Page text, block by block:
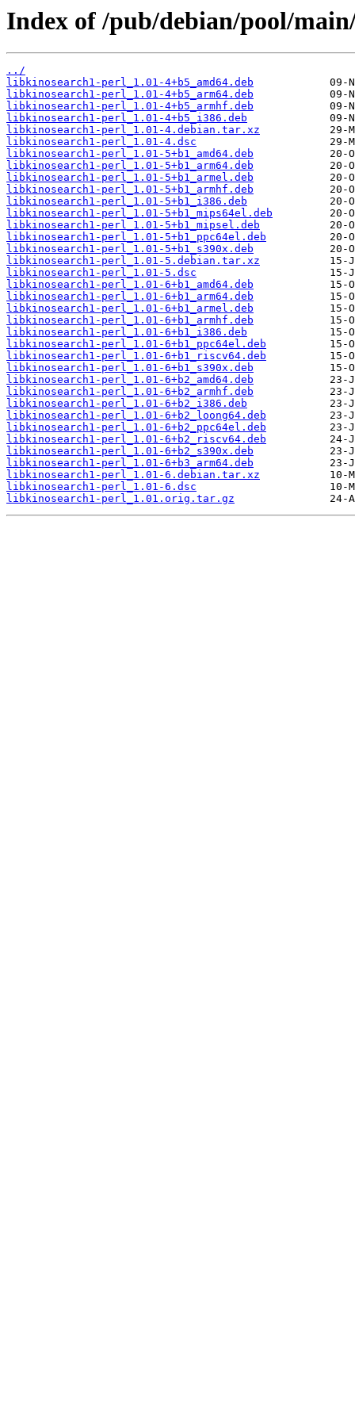
Index of /pub/debian/pool/
../
libkinosearch1-perl_1.01-4+b5_amd64.deb
libkinosearch1-perl_1.01-4+b5_arm64.deb
libkinosearch1-perl_1.01-4+b5_armhf.deb
libkinosearch1-perl_1.01-4+b5_i386.deb
libkinosearch1-perl_1.01-4.debian.tar.xz
libkinosearch1-perl_1.01-4.dsc
libkinosearch1-perl_1.01-5+b1_amd64.deb
libkinosearch1-perl_1.01-5+b1_arm64.deb
libkinosearch1-perl_1.01-5+b1_armel.deb
libkinosearch1-perl_1.01-5+b1_armhf.deb
libkinosearch1-perl_1.01-5+b1_i386.deb
libkinosearch1-perl_1.01-5+b1_mips64el.deb
libkinosearch1-perl_1.01-5+b1_mipsel.deb
libkinosearch1-perl_1.01-5+b1_ppc64el.deb
libkinosearch1-perl_1.01-5+b1_s390x.deb
libkinosearch1-perl_1.01-5.debian.tar.xz
libkinosearch1-perl_1.01-5.dsc
libkinosearch1-perl_1.01-6+b1_amd64.deb
libkinosearch1-perl_1.01-6+b1_arm64.deb
libkinosearch1-perl_1.01-6+b1_armel.deb
libkinosearch1-perl_1.01-6+b1_armhf.deb
libkinosearch1-perl_1.01-6+b1_i386.deb
libkinosearch1-perl_1.01-6+b1_ppc64el.deb
libkinosearch1-perl_1.01-6+b1_riscv64.deb
libkinosearch1-perl_1.01-6+b1_s390x.deb
libkinosearch1-perl_1.01-6+b2_amd64.deb
libkinosearch1-perl_1.01-6+b2_armhf.deb
libkinosearch1-perl_1.01-6+b2_i386.deb
libkinosearch1-perl_1.01-6+b2_loong64.deb
libkinosearch1-perl_1.01-6+b2_ppc64el.deb
libkinosearch1-perl_1.01-6+b2_riscv64.deb
libkinosearch1-perl_1.01-6+b2_s390x.deb
libkinosearch1-perl_1.01-6+b3_arm64.deb
libkinosearch1-perl_1.01-6.debian.tar.xz
libkinosearch1-perl_1.01-6.dsc
libkinosearch1-perl_1.01.orig.tar.gz